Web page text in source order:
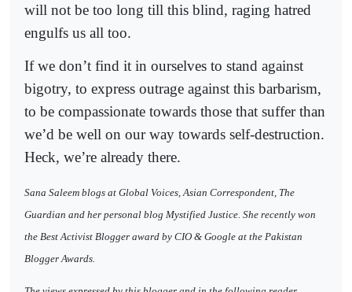
will not be too long till this blind, raging hatred
engulfs us all too.
If we don’t find it in ourselves to stand against
bigotry, to express outrage against this barbarism,
to be compassionate towards those that suffer than
we’d be well on our way towards self-destruction.
Heck, we’re already there.
Sana Saleem blogs at Global Voices, Asian Correspondent, The
Guardian and her personal blog Mystified Justice. She recently won
the Best Activist Blogger award by CIO & Google at the Pakistan
Blogger Awards.